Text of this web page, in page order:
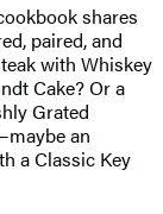
shares
paired, and
with Whiskey
Cake? Or a
Grated
an
a Classic Key